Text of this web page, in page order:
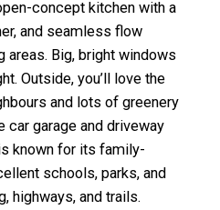
concept kitchen with a
and seamless flow
areas. Big, bright windows
Outside, you’ll love the
and lots of greenery
car garage and driveway
known for its family-
schools, parks, and
highways, and trails.